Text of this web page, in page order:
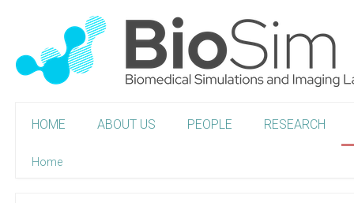
HOME ABOUT US PEOPLE RESEARCH
Home